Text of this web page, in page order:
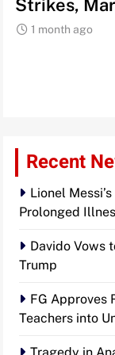
Storm as
Countries
Recent
Lionel
Prolonged
Davido Vows
Trump
FG Approves
Teachers into